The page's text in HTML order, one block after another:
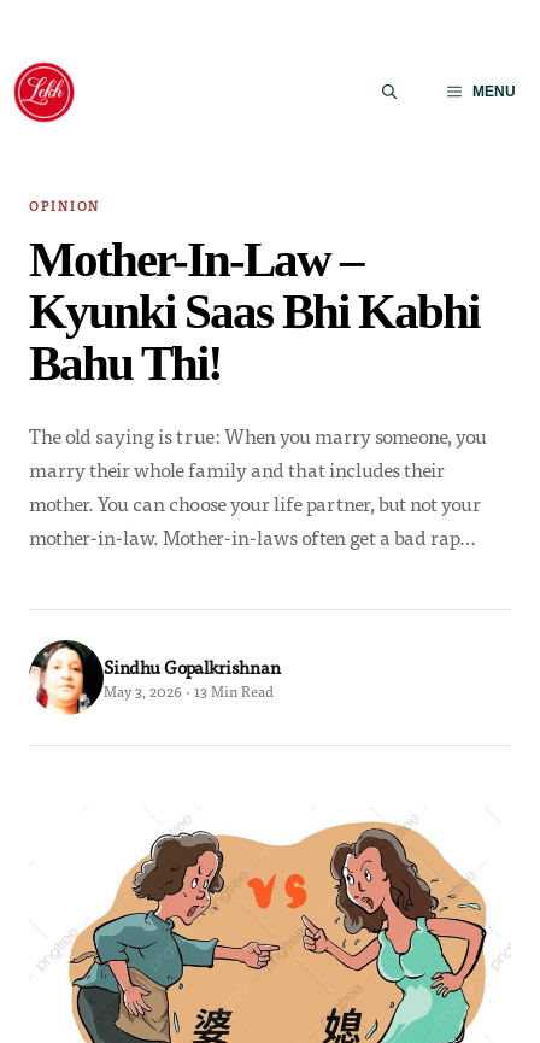
Skip
content
MENU
OPINION
Mother-In-Law –
Kyunki Saas Bhi Kabhi
Bahu Thi!
The old saying is true: When you marry someone, you
marry their whole family and that includes their
mother. You can choose your life partner, but not your
mother-in-law. Mother-in-laws often get a bad rap…
Sindhu Gopalkrishnan
May 3, 2026 · 13 Min Read